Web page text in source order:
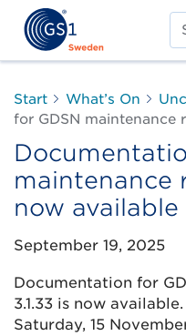
Start What’s On
for GDSN maintenance
maintenance
now available
September 19, 2025
Documentation for
3.1.33 is now
Saturday, 15